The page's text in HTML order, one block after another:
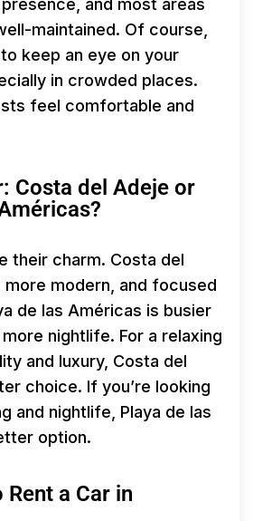
and most areas
maintained. Of course,
keep an eye on your
in crowded places.
feel comfortable and
Costa del Adeje or
their charm. Costa del
more modern, and focused
de las Américas is busier
nightlife. For a relaxing
and luxury, Costa del
choice. If you’re looking
and nightlife, Playa de las
option.
a Car in